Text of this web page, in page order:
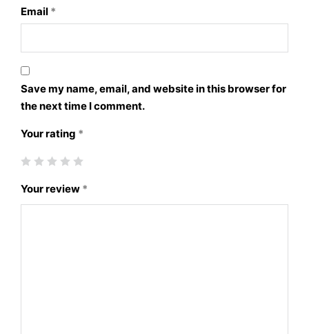
Email *
Save my name, email, and website in this browser for
the next time I comment.
Your rating *
Your review *